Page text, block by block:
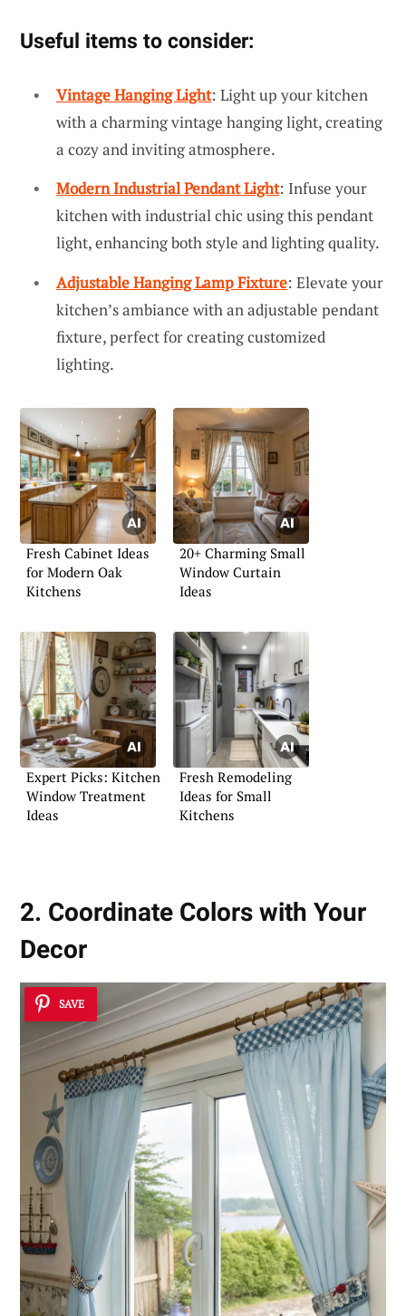
Useful items to consider:
Vintage Hanging Light: Light up your kitchen
with a charming vintage hanging light, creating
a cozy and inviting atmosphere.
Modern Industrial Pendant Light: Infuse your
kitchen with industrial chic using this pendant
light, enhancing both style and lighting quality.
Adjustable Hanging Lamp Fixture: Elevate your
kitchen’s ambiance with an adjustable pendant
fixture, perfect for creating customized
lighting.
Fresh Cabinet Ideas
for Modern Oak
Kitchens
20+ Charming Small
Window Curtain
Ideas
Expert Picks: Kitchen
Window Treatment
Ideas
Fresh Remodeling
Ideas for Small
Kitchens
2. Coordinate Colors with Your
Decor
SAVE